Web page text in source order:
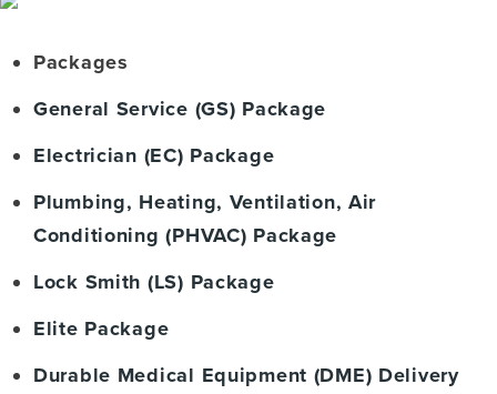
Packages
General Service (GS) Package
Electrician (EC) Package
Plumbing, Heating, Ventilation, Air
Conditioning (PHVAC) Package
Lock Smith (LS) Package
Elite Package
Durable Medical Equipment (DME) Delivery